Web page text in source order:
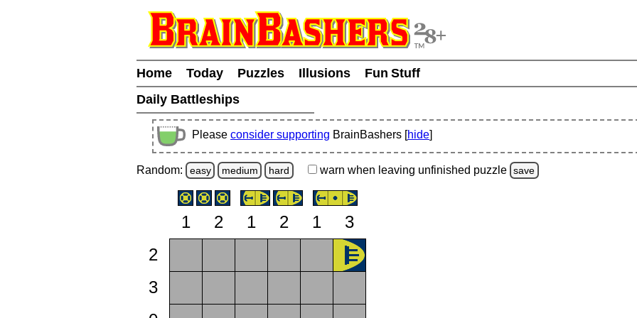
Home Today Puzzles Illusions
Fun Stuff
Daily Battleships
Please consider supporting BrainBashers [hide]
Random: easy medium hard warn when leaving unfinished puzzle save
1 2 1 2 1
3
2
3